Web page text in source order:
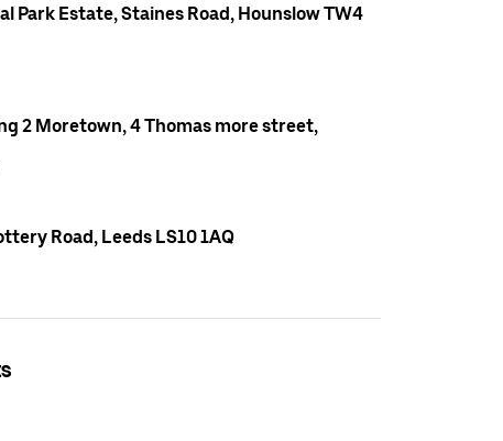
Park Estate, Staines Road, Hounslow TW4
2 Moretown, 4 Thomas more street,
Road, Leeds LS10 1AQ